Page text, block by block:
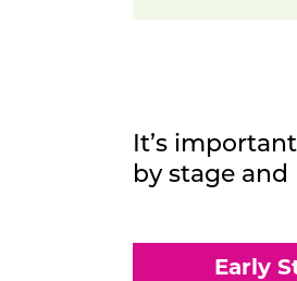
It’s
by stage and
Early